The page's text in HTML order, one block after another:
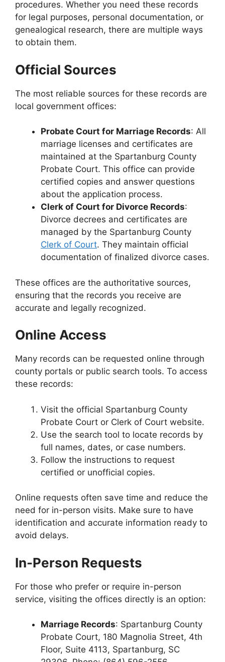
procedures. Whether you need these records
for legal purposes, personal documentation, or
genealogical research, there are multiple ways
to obtain them.
Official Sources
The most reliable sources for these records are
local government offices:
Probate Court for Marriage Records: All
marriage licenses and certificates are
maintained at the Spartanburg County
Probate Court. This office can provide
certified copies and answer questions
about the application process.
Clerk of Court for Divorce Records:
Divorce decrees and certificates are
managed by the Spartanburg County
Clerk of Court. They maintain official
documentation of finalized divorce cases.
These offices are the authoritative sources,
ensuring that the records you receive are
accurate and legally recognized.
Online Access
Many records can be requested online through
county portals or public search tools. To access
these records:
Visit the official Spartanburg County
Probate Court or Clerk of Court website.
Use the search tool to locate records by
full names, dates, or case numbers.
Follow the instructions to request
certified or unofficial copies.
Online requests often save time and reduce the
need for in-person visits. Make sure to have
identification and accurate information ready to
avoid delays.
In-Person Requests
For those who prefer or require in-person
service, visiting the offices directly is an option:
Marriage Records: Spartanburg County
Probate Court, 180 Magnolia Street, 4th
Floor, Suite 4113, Spartanburg, SC